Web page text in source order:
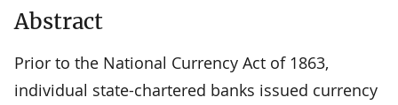
Abstract
Prior to the National Currency Act of 1863,
individual state-chartered banks issued currency